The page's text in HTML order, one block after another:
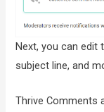
Next, you can edit
subject line, and
Thrive Comments